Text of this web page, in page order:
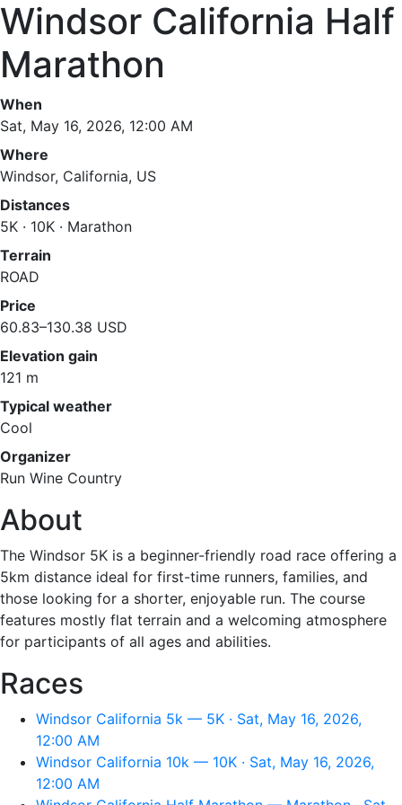
Windsor California Half
Marathon
When
Sat, May 16, 2026, 12:00 AM
Where
Windsor, California, US
Distances
5K · 10K · Marathon
Terrain
ROAD
Price
60.83–130.38 USD
Elevation gain
121 m
Typical weather
Cool
Organizer
Run Wine Country
About
The Windsor 5K is a beginner-friendly road race offering a
5km distance ideal for first-time runners, families, and
those looking for a shorter, enjoyable run. The course
features mostly flat terrain and a welcoming atmosphere
for participants of all ages and abilities.
Races
Windsor California 5k — 5K · Sat, May 16, 2026,
12:00 AM
Windsor California 10k — 10K · Sat, May 16, 2026,
12:00 AM